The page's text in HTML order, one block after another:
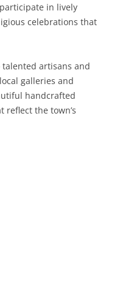
in lively
celebrations that
artisans and
galleries and
handcrafted
the town’s